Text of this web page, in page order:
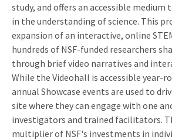
study, and offers an accessible medium
in the understanding of science. This
expansion of an interactive, online
hundreds of NSF-funded researchers
through brief video narratives and
While the Videohall is accessible year-
annual Showcase events are used to
site where they can engage with one
investigators and trained facilitators.
multiplier of NSF's investments in